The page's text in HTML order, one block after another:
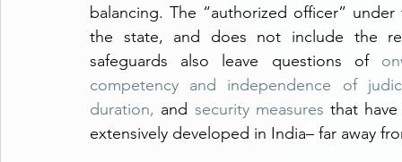
balancing. The “authorized officer”
the state, and does not include the
safeguards also leave questions of
competency and independence of
duration, and security measures that
extensively developed in India– far away